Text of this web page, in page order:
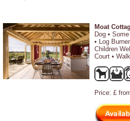
Moat
Dog •
• Log
Children
Court •
Price: £